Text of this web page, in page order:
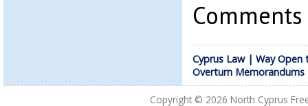
Cyprus Law | Way Open
Overturn Memorandums
Copyright © 2026 North Cyprus